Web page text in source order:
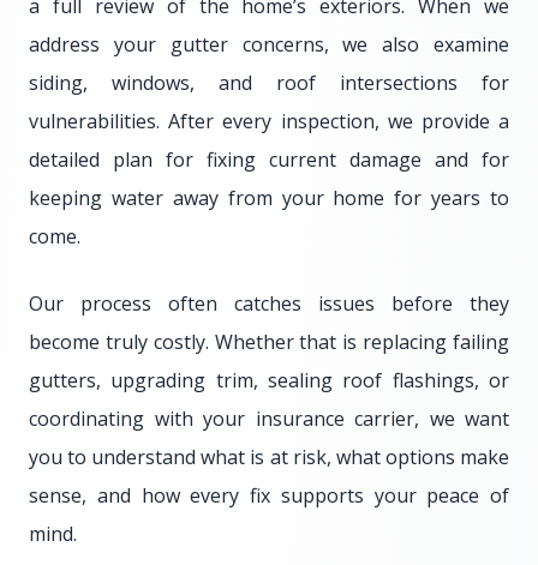
a full review of the home’s exteriors. When we
address your gutter concerns, we also examine
siding, windows, and roof intersections for
vulnerabilities. After every inspection, we provide a
detailed plan for fixing current damage and for
keeping water away from your home for years to
come.
Our process often catches issues before they
become truly costly. Whether that is replacing failing
gutters, upgrading trim, sealing roof flashings, or
coordinating with your insurance carrier, we want
you to understand what is at risk, what options make
sense, and how every fix supports your peace of
mind.